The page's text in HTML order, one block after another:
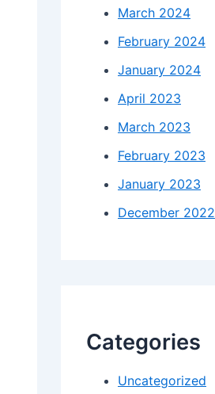
March 2024
February 2024
January 2024
April 2023
March 2023
February 2023
January 2023
December 2022
Categories
Uncategorized